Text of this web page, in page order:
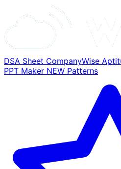
DSA Sheet CompanyWise
PPT Maker NEW Patterns